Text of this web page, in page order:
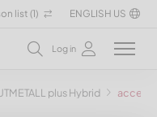
list (1) ENGLISH US
Log in
plus Hybrid